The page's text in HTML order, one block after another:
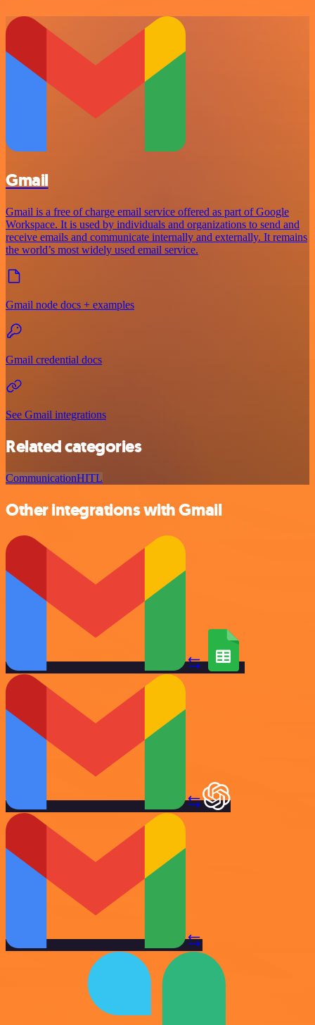
Gmail
Gmail is a free of charge email service offered as part of Google
Workspace. It is used by individuals and organizations to send and
receive emails and communicate internally and externally. It remains
the world’s most widely used email service.
Gmail node docs + examples
Gmail credential docs
See Gmail integrations
Related categories
CommunicationHITL
Other integrations with Gmail